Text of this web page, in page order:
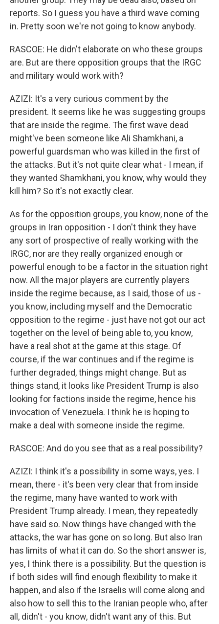
reports. So I guess you have a third wave coming
in. Pretty soon we're not going to know anybody.
RASCOE: He didn't elaborate on who these groups
are. But are there opposition groups that the IRGC
and military would work with?
AZIZI: It's a very curious comment by the
president. It seems like he was suggesting groups
that are inside the regime. The first wave dead
might've been someone like Ali Shamkhani, a
powerful guardsman who was killed in the first of
the attacks. But it's not quite clear what - I mean, if
they wanted Shamkhani, you know, why would they
kill him? So it's not exactly clear.
As for the opposition groups, you know, none of the
groups in Iran opposition - I don't think they have
any sort of prospective of really working with the
IRGC, nor are they really organized enough or
powerful enough to be a factor in the situation right
now. All the major players are currently players
inside the regime because, as I said, those of us -
you know, including myself and the Democratic
opposition to the regime - just have not got our act
together on the level of being able to, you know,
have a real shot at the game at this stage. Of
course, if the war continues and if the regime is
further degraded, things might change. But as
things stand, it looks like President Trump is also
looking for factions inside the regime, hence his
invocation of Venezuela. I think he is hoping to
make a deal with someone inside the regime.
RASCOE: And do you see that as a real possibility?
AZIZI: I think it's a possibility in some ways, yes. I
mean, there - it's been very clear that from inside
the regime, many have wanted to work with
President Trump already. I mean, they repeatedly
have said so. Now things have changed with the
attacks, the war has gone on so long. But also Iran
has limits of what it can do. So the short answer is,
yes, I think there is a possibility. But the question is
if both sides will find enough flexibility to make it
happen, and also if the Israelis will come along and
also how to sell this to the Iranian people who, after
all, didn't - you know, didn't want any of this. But